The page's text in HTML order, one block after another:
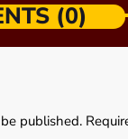
(0)
published.